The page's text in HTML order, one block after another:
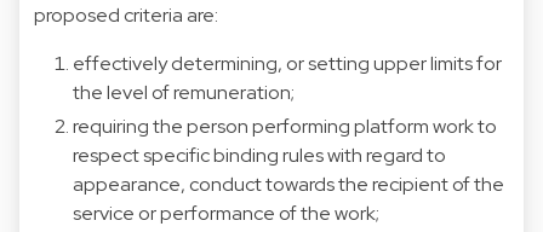
proposed criteria are:
effectively determining, or setting upper limits for
the level of remuneration;
requiring the person performing platform work to
respect specific binding rules with regard to
appearance, conduct towards the recipient of the
service or performance of the work;